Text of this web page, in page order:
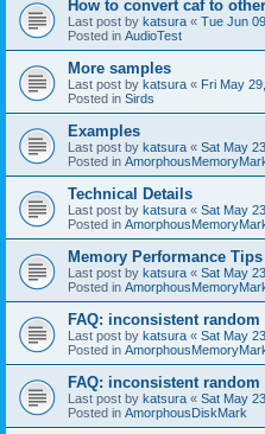
How to convert caf to
Last post by katsura « Tue Jun
Posted in AudioTest
More samples
Last post by katsura « Fri May
Posted in Sirds
Examples
Last post by katsura « Sat May
Posted in
Technical Details
Last post by katsura « Sat May
Posted in
Memory Performance Tips
Last post by katsura « Sat May
Posted in
FAQ: inconsistent
Last post by katsura « Sat May
Posted in
FAQ: inconsistent
Last post by katsura « Sat May
Posted in AmorphousDiskMark